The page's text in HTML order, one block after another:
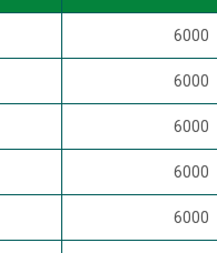
6000
6000
6000
6000
6000